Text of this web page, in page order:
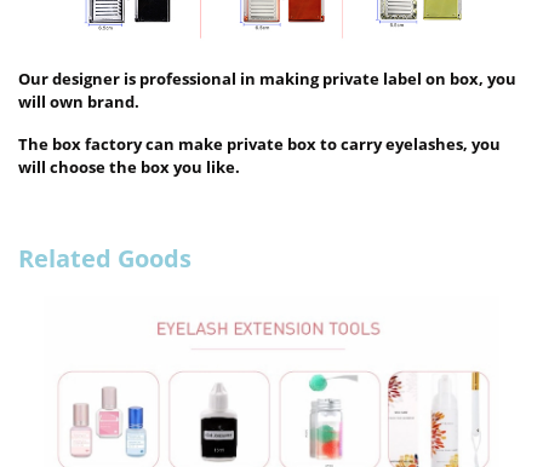
Our designer is professional in making private label on box, you
will own brand.
The box factory can make private box to carry eyelashes, you
will choose the box you like.
Related Goods